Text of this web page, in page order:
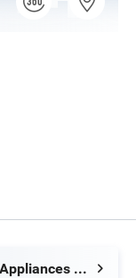
Joystar Electrical Appliances Manufacturing Co., Ltd.